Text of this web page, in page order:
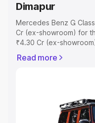
Dimapur
Mercedes Benz G
Cr (ex-showroom) for
₹4.30 Cr (ex-
includes RTO or
Explore Cars by Price
Read more